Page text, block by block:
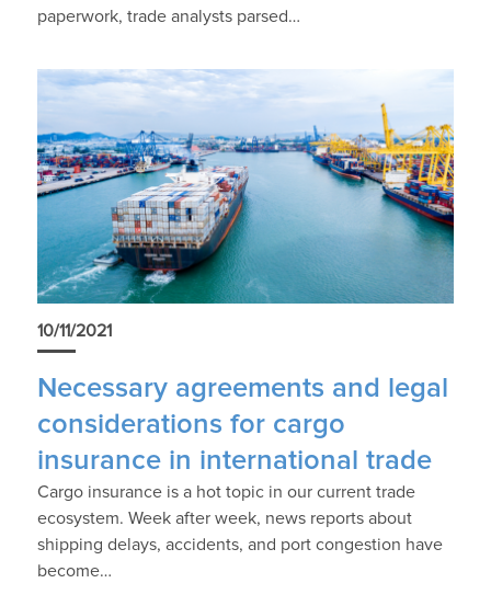
paperwork, trade analysts parsed…
10/11/2021
Necessary agreements and legal
considerations for cargo
insurance in international trade
Cargo insurance is a hot topic in our current trade
ecosystem. Week after week, news reports about
shipping delays, accidents, and port congestion have
become…